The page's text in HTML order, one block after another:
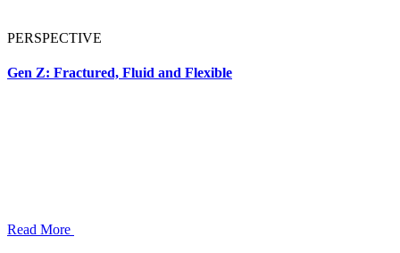
PERSPECTIVE
Gen Z: Fractured, Fluid and Flexible
Read More